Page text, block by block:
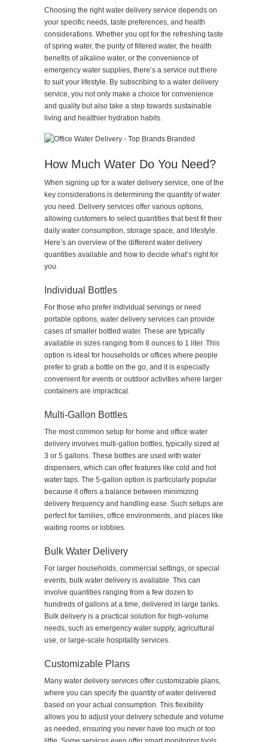
Choosing the right water delivery service depends on
your specific needs, taste preferences, and health
considerations. Whether you opt for the refreshing taste
of spring water, the purity of filtered water, the health
benefits of alkaline water, or the convenience of
emergency water supplies, there’s a service out there
to suit your lifestyle. By subscribing to a water delivery
service, you not only make a choice for convenience
and quality but also take a step towards sustainable
living and healthier hydration habits.
How Much Water Do You Need?
When signing up for a water delivery service, one of the
key considerations is determining the quantity of water
you need. Delivery services offer various options,
allowing customers to select quantities that best fit their
daily water consumption, storage space, and lifestyle.
Here’s an overview of the different water delivery
quantities available and how to decide what’s right for
you.
Individual Bottles
For those who prefer individual servings or need
portable options, water delivery services can provide
cases of smaller bottled water. These are typically
available in sizes ranging from 8 ounces to 1 liter. This
option is ideal for households or offices where people
prefer to grab a bottle on the go, and it is especially
convenient for events or outdoor activities where larger
containers are impractical.
Multi-Gallon Bottles
The most common setup for home and office water
delivery involves multi-gallon bottles, typically sized at
3 or 5 gallons. These bottles are used with water
dispensers, which can offer features like cold and hot
water taps. The 5-gallon option is particularly popular
because it offers a balance between minimizing
delivery frequency and handling ease. Such setups are
perfect for families, office environments, and places like
waiting rooms or lobbies.
Bulk Water Delivery
For larger households, commercial settings, or special
events, bulk water delivery is available. This can
involve quantities ranging from a few dozen to
hundreds of gallons at a time, delivered in large tanks.
Bulk delivery is a practical solution for high-volume
needs, such as emergency water supply, agricultural
use, or large-scale hospitality services.
Customizable Plans
Many water delivery services offer customizable plans,
where you can specify the quantity of water delivered
based on your actual consumption. This flexibility
allows you to adjust your delivery schedule and volume
as needed, ensuring you never have too much or too